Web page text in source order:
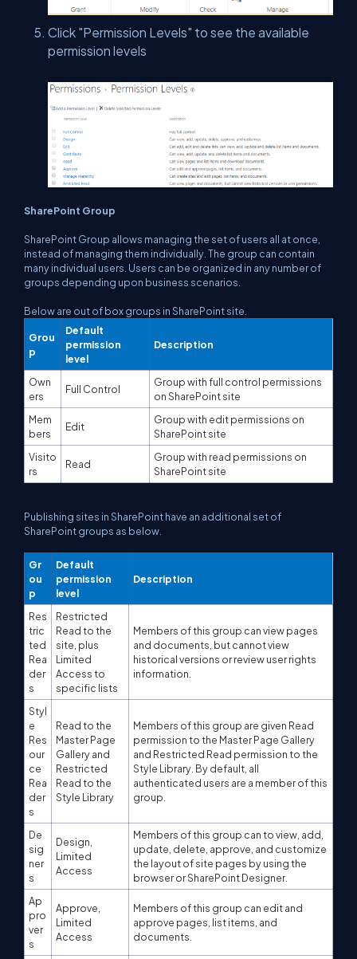
Click "Permission Levels" to see the available
permission levels
SharePoint Group
SharePoint Group allows managing the set of users all at once,
instead of managing them individually. The group can contain
many individual users. Users can be organized in any number of
groups depending upon business scenarios.
Below are out of box groups in SharePoint site.
Grou
p
Default
permission
level
Description
Own
ers
Full Control
Group with full control permissions
on SharePoint site
Mem
bers
Edit
Group with edit permissions on
SharePoint site
Visito
rs
Read
Group with read permissions on
SharePoint site
Publishing sites in SharePoint have an additional set of
SharePoint groups as below.
Gr
ou
p
Default
permission
level
Description
Res
tric
ted
Rea
der
s
Restricted
Read to the
site, plus
Limited
Access to
specific lists
Members of this group can view pages
and documents, but cannot view
historical versions or review user rights
information.
Styl
e
Res
our
ce
Rea
der
s
Read to the
Master Page
Gallery and
Restricted
Read to the
Style Library
Members of this group are given Read
permission to the Master Page Gallery
and Restricted Read permission to the
Style Library. By default, all
authenticated users are a member of this
group.
De
sig
ner
s
Design,
Limited
Access
Members of this group can to view, add,
update, delete, approve, and customize
the layout of site pages by using the
browser or SharePoint Designer.
Ap
pro
ver
s
Approve,
Limited
Access
Members of this group can edit and
approve pages, list items, and
documents.